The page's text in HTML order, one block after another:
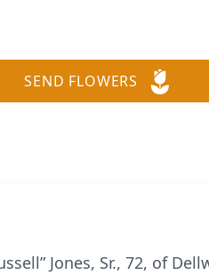
SEND FLOWERS
Jones, Sr., 72, of